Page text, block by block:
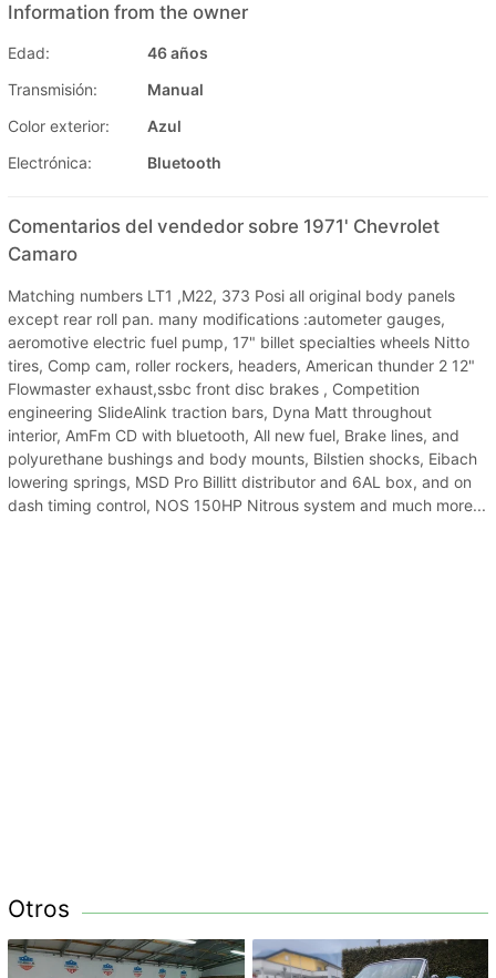
Information from the owner
Edad:
46 años
Transmisión:
Manual
Color exterior:
Azul
Electrónica:
Bluetooth
Comentarios del vendedor sobre 1971' Chevrolet
Camaro
Matching numbers LT1 ,M22, 373 Posi all original body panels
except rear roll pan. many modifications :autometer gauges,
aeromotive electric fuel pump, 17" billet specialties wheels Nitto
tires, Comp cam, roller rockers, headers, American thunder 2 12"
Flowmaster exhaust,ssbc front disc brakes , Competition
engineering SlideAlink traction bars, Dyna Matt throughout
interior, AmFm CD with bluetooth, All new fuel, Brake lines, and
polyurethane bushings and body mounts, Bilstien shocks, Eibach
lowering springs, MSD Pro Billitt distributor and 6AL box, and on
dash timing control, NOS 150HP Nitrous system and much more...
Otros